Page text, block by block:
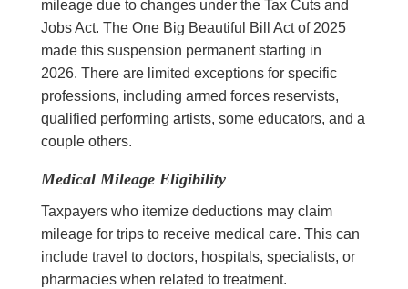
mileage due to changes under the Tax Cuts and
Jobs Act. The One Big Beautiful Bill Act of 2025
made this suspension permanent starting in
2026. There are limited exceptions for specific
professions, including armed forces reservists,
qualified performing artists, some educators, and a
couple others.
Medical Mileage Eligibility
Taxpayers who itemize deductions may claim
mileage for trips to receive medical care. This can
include travel to doctors, hospitals, specialists, or
pharmacies when related to treatment.